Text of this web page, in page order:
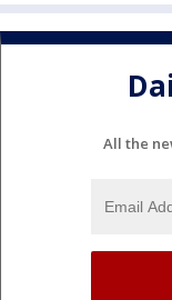
All the